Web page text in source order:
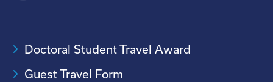
Doctoral Student Travel Award
Guest Travel Form